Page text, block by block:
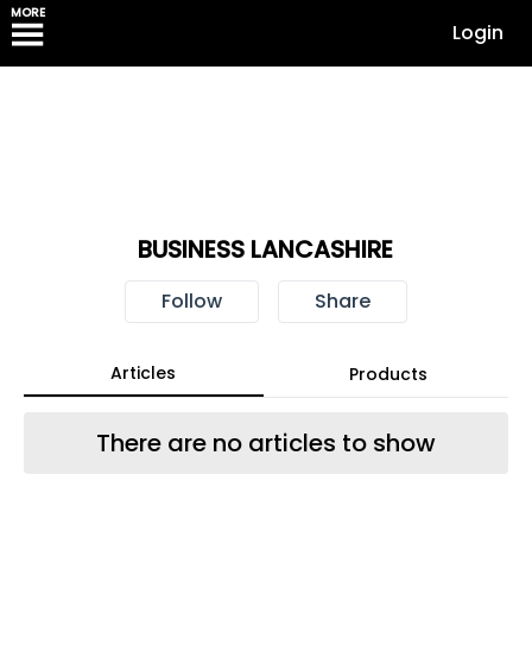
MORE
Login
BUSINESS LANCASHIRE
Follow Share
Articles Products
There are no articles to show